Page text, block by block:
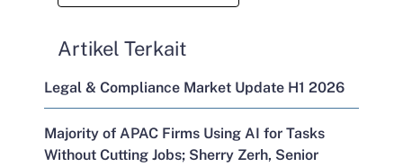
Artikel Terkait
Legal & Compliance Market Update H1 2026
Majority of APAC Firms Using AI for Tasks
Without Cutting Jobs; Sherry Zerh, Senior